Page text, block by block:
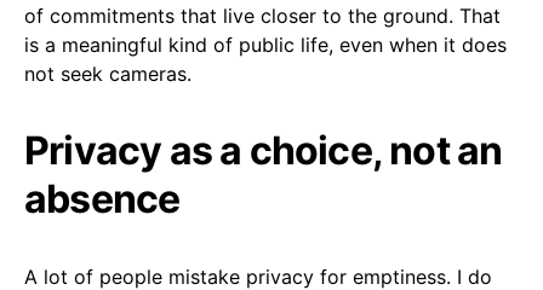
of commitments that live closer to the ground. That
is a meaningful kind of public life, even when it does
not seek cameras.
Privacy as a choice, not an
absence
A lot of people mistake privacy for emptiness. I do